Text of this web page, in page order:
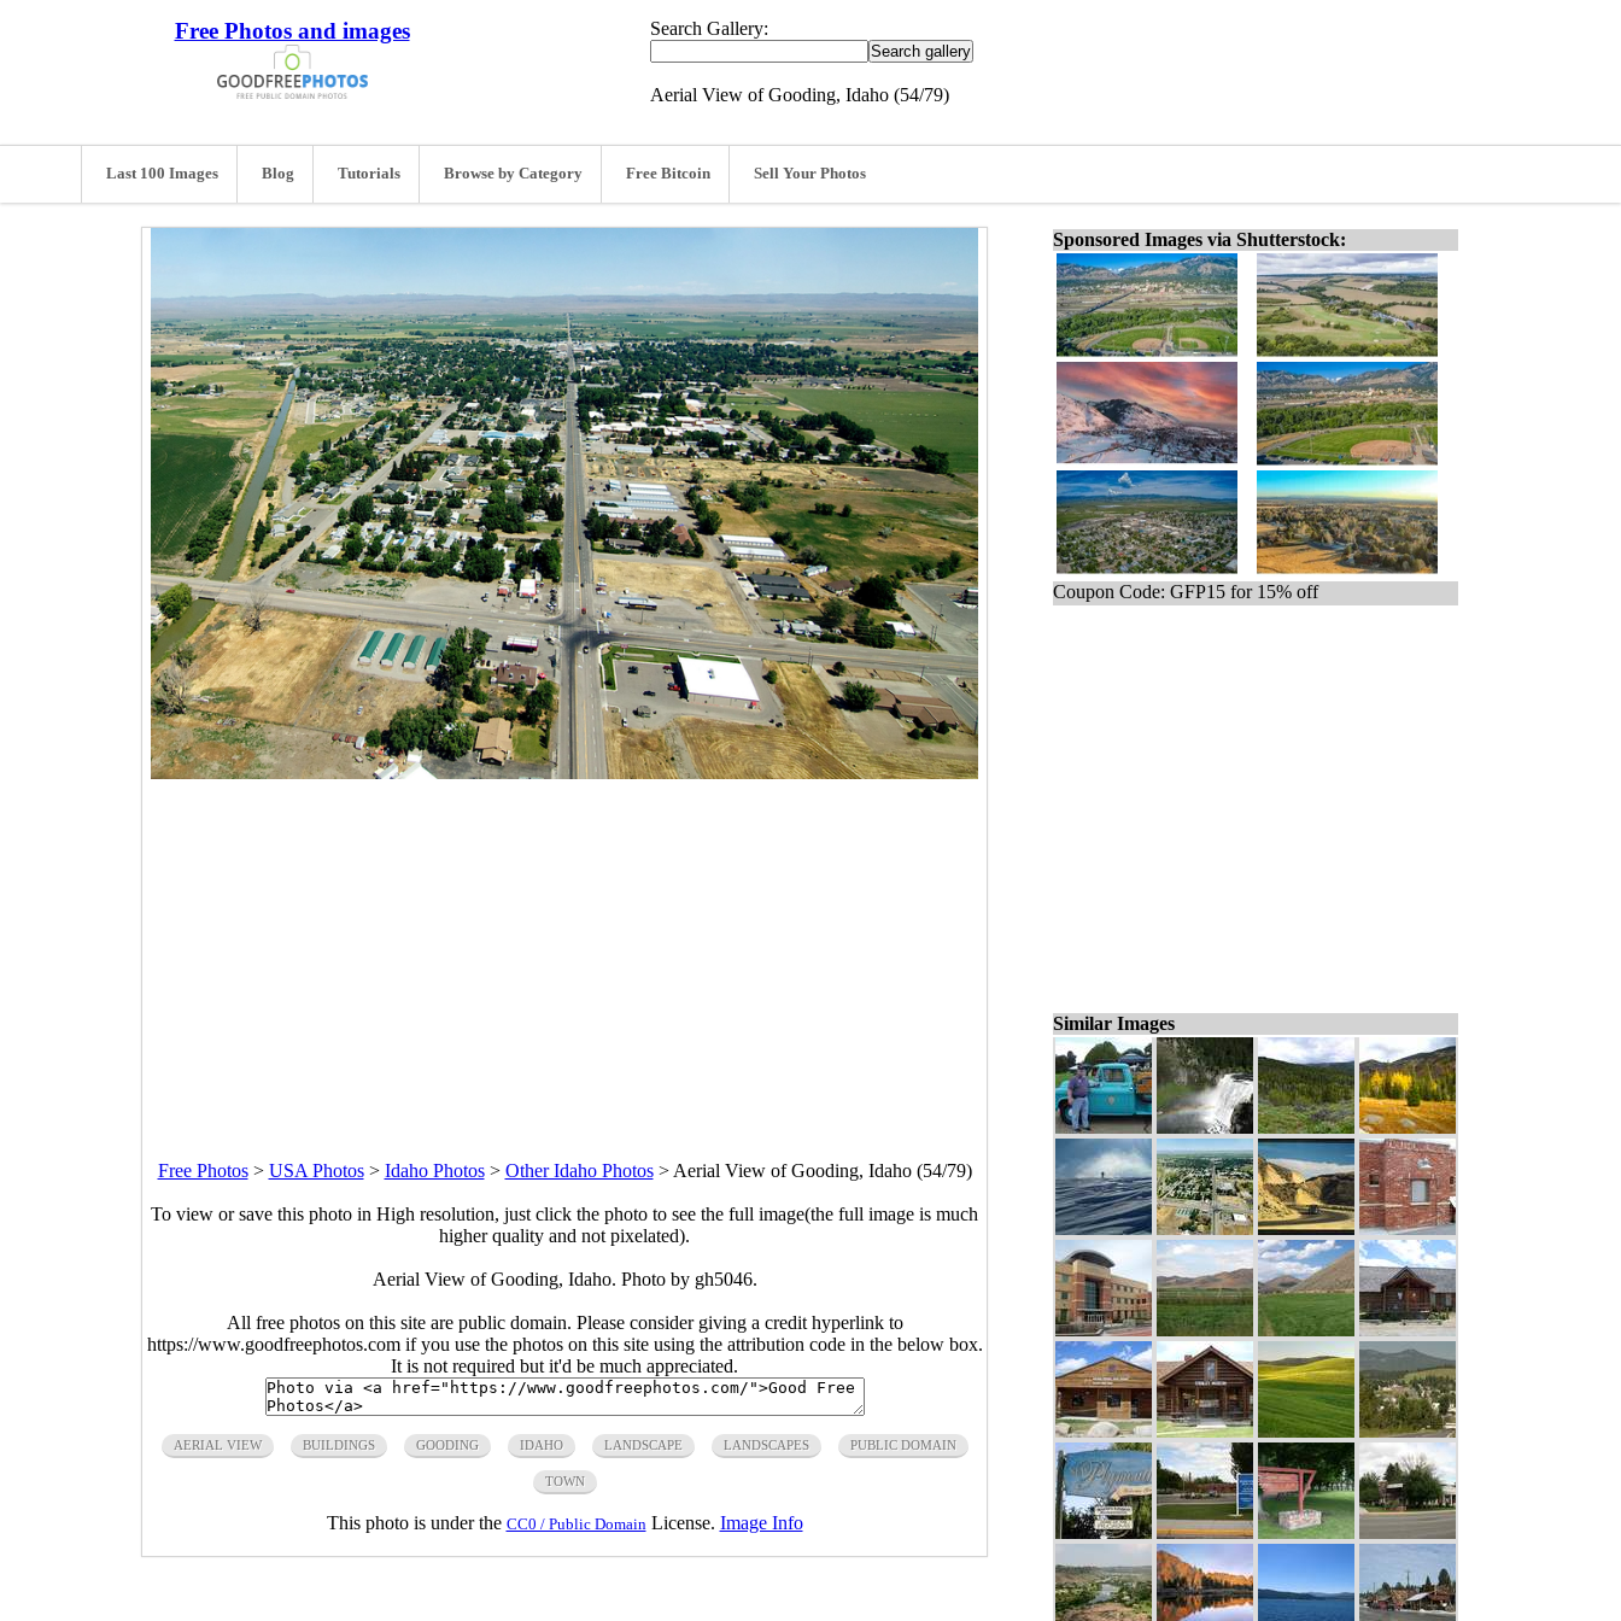
Free Photos and images Search Gallery:
Aerial View of Gooding, Idaho (54/79)
Last 100 Images Blog Tutorials Browse by Category Free Bitcoin Sell Your Photos
Free Photos> USA Photos> Idaho Photos> Other Idaho Photos> Aerial View of Gooding, Idaho (54/79)
To view or save this photo in High resolution, just click the photo to see the full image(the full image is much
higher quality and not pixelated).
Aerial View of Gooding, Idaho. Photo by gh5046.
All free photos on this site are public domain. Please consider giving a credit hyperlink to
https://www.goodfreephotos.com if you use the photos on this site using the attribution code in the below box.
It is not required but it'd be much appreciated.
AERIAL VIEW BUILDINGS GOODING IDAHO LANDSCAPE LANDSCAPES PUBLIC DOMAIN
TOWN
This photo is under the CC0 / Public Domain License. Image Info
Sponsored Images via Shutterstock:
Coupon Code: GFP15 for 15% off
Similar Images